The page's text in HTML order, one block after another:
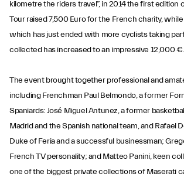
kilometre the riders travel”, in 2014 the first edition
Tour raised 7,500 Euro for the French charity,
which has just ended with more cyclists taking
collected has increased to an impressive 12,000 €.
The event brought together professional and
including Frenchman Paul Belmondo, a former
Spaniards: José Miguel Antunez, a former
Madrid and the Spanish national team, and Rafael
Duke of Feria and a successful businessman;
French TV personality; and Matteo Panini, keen
one of the biggest private collections of Maserati